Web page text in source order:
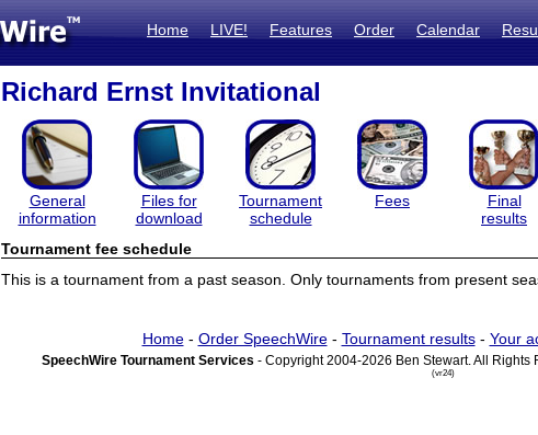
Home LIVE! Features Order Calendar
Richard Ernst Invitational
General
information
Files for
download
Tournament
schedule
Fees
Final
results
Tournament fee schedule
This is a tournament from a past season. Only tournaments from present
Home- Order SpeechWire- Tournament results- Your
SpeechWire Tournament Services - Copyright 2004-2026 Ben Stewart. All Rights
(vr24)